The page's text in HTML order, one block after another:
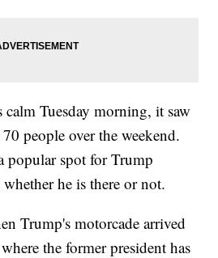
Tuesday morning, it saw
people over the weekend.
popular spot for Trump
he is there or not.
Trump's motorcade arrived
the former president has